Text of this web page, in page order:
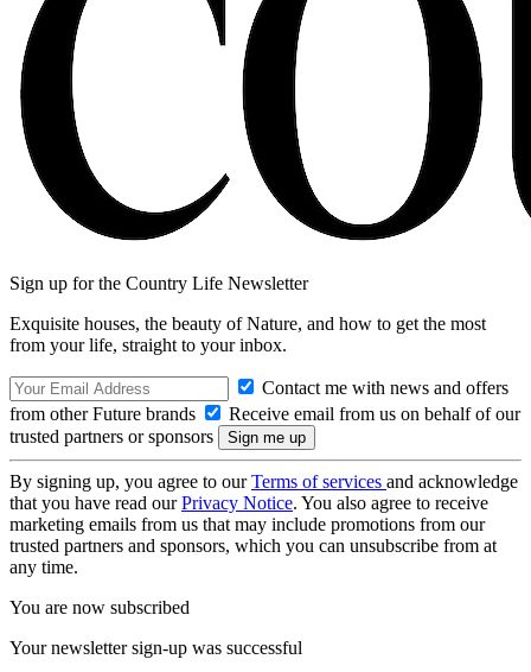
Sign up for the Country Life Newsletter
Exquisite houses, the beauty of Nature, and how to get the most
from your life, straight to your inbox.
Contact me with news and offers
from other Future brands
Receive email from us on behalf of our
trusted partners or sponsors
By signing up, you agree to ourTerms of services and acknowledge
that you have read ourPrivacy Notice. You also agree to receive
marketing emails from us that may include promotions from our
trusted partners and sponsors, which you can unsubscribe from at
any time.
You are now subscribed
Your newsletter sign-up was successful